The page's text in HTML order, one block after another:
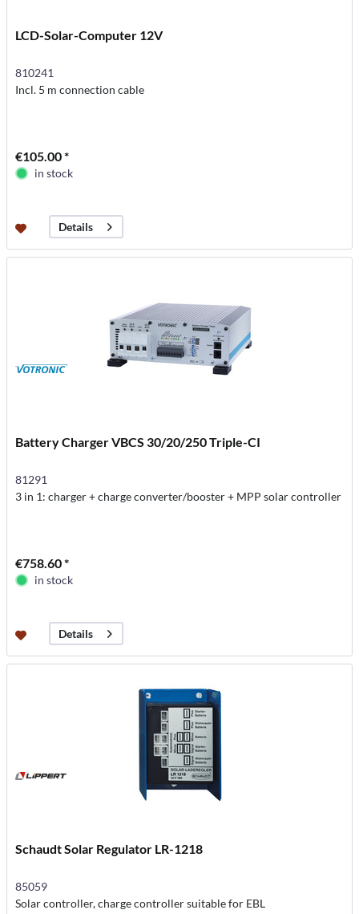
LCD-Solar-Computer 12V
810241
Incl. 5 m connection cable
€105.00 *
in stock
Details
Battery Charger VBCS 30/20/250 Triple-CI
81291
3 in 1: charger + charge converter/booster + MPP solar controller
€758.60 *
in stock
Details
Schaudt Solar Regulator LR-1218
85059
Solar controller, charge controller suitable for EBL